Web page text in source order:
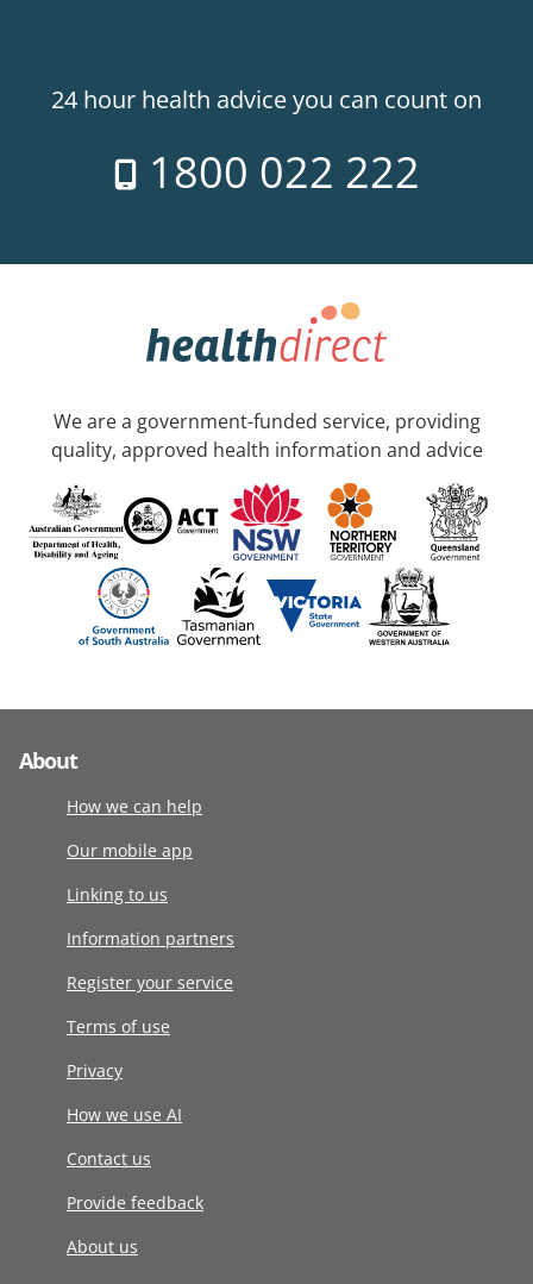
24 hour health advice you can count on
1800 022 222
We are a government-funded service, providing
quality, approved health information and advice
About
How we can help
Our mobile app
Linking to us
Information partners
Register your service
Terms of use
Privacy
How we use AI
Contact us
Provide feedback
About us